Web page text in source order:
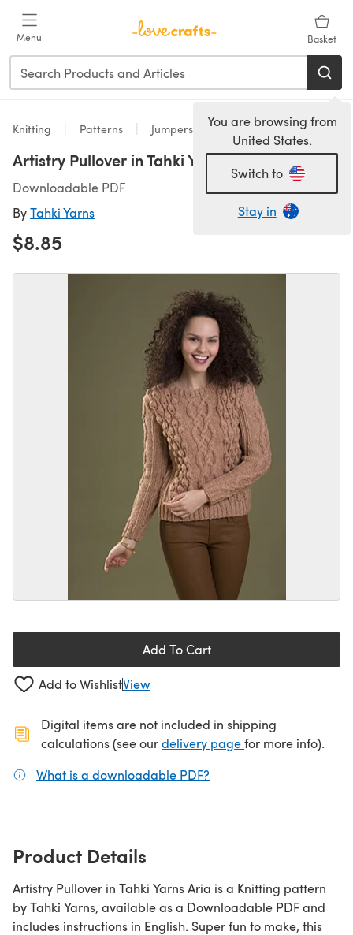
Menu Basket
You are browsing from
United States.
Switch to
Stay in
Knitting Patterns Jumpers
Artistry Pullover in Tahki Yarns Aria
Downloadable PDF
ByTahki Yarns
$8.85
Add To Cart
Add to WishlistView
Digital items are not included in shipping
calculations (see ourdelivery page(opens in a new
for more info).
What is a downloadable PDF?
Product Details
Artistry Pullover in Tahki Yarns Aria is a Knitting pattern
by Tahki Yarns, available as a Downloadable PDF and
includes instructions in English. Super fun to make, this